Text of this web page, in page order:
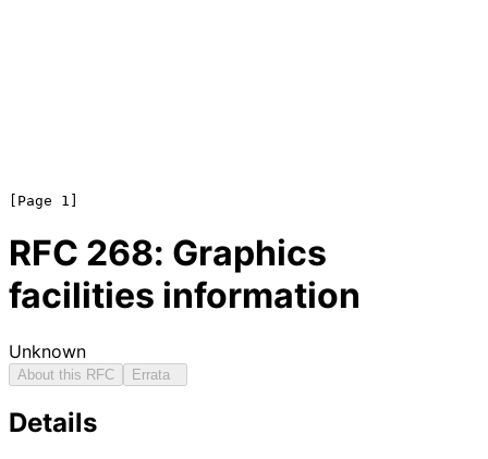
RFC 268: Graphics
facilities information
Unknown
About this RFC Errata
Details